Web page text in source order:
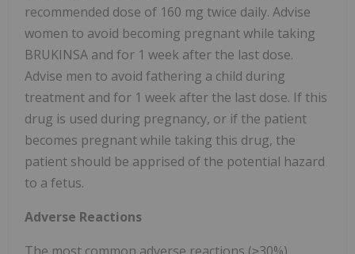
recommended dose of 160 mg twice daily. Advise
women to avoid becoming pregnant while taking
BRUKINSA and for 1 week after the last dose.
Advise men to avoid fathering a child during
treatment and for 1 week after the last dose. If this
drug is used during pregnancy, or if the patient
becomes pregnant while taking this drug, the
patient should be apprised of the potential hazard
to a fetus.
Adverse Reactions